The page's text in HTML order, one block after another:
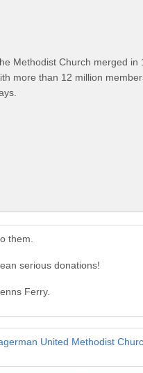
Methodist Church merged
more than 12 million
them.
serious donations!
Ferry.
United Methodist